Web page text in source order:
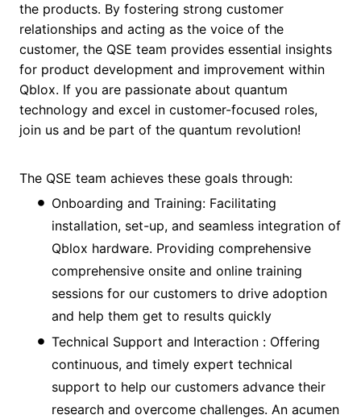
the products. By fostering strong customer
relationships and acting as the voice of the
customer, the QSE team provides essential insights
for product development and improvement within
Qblox. If you are passionate about quantum
technology and excel in customer-focused roles,
join us and be part of the quantum revolution!
The QSE team achieves these goals through:
Onboarding and Training: Facilitating
installation, set-up, and seamless integration of
Qblox hardware. Providing comprehensive
comprehensive onsite and online training
sessions for our customers to drive adoption
and help them get to results quickly
Technical Support and Interaction : Offering
continuous, and timely expert technical
support to help our customers advance their
research and overcome challenges. An acumen